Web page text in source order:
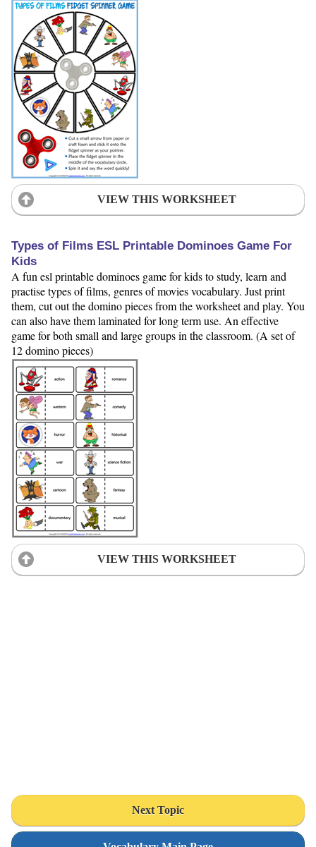
VIEW THIS WORKSHEET
Types of Films ESL Printable Dominoes Game For
Kids
A fun esl printable dominoes game for kids to study, learn and
practise types of films, genres of movies vocabulary. Just print
them, cut out the domino pieces from the worksheet and play. You
can also have them laminated for long term use. An effective
game for both small and large groups in the classroom. (A set of
12 domino pieces)
VIEW THIS WORKSHEET
Next Topic